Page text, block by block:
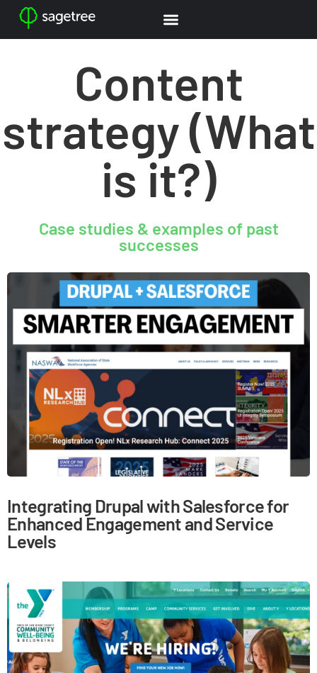
Content
strategy (What
is it?)
Case studies & examples of past
successes
Integrating Drupal with Salesforce for
Enhanced Engagement and Service
Levels